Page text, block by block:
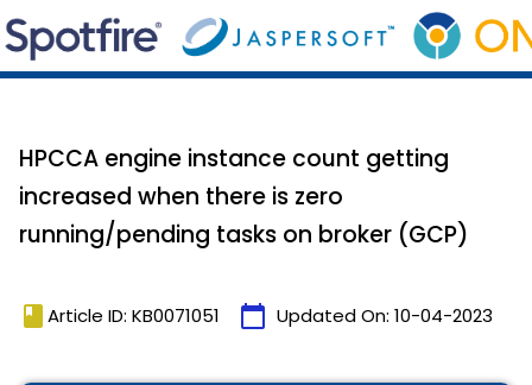
HPCCA engine instance count getting
increased when there is zero
running/pending tasks on broker (GCP)
book Article ID: KB0071051 calendar_today Updated On: 10-04-2023